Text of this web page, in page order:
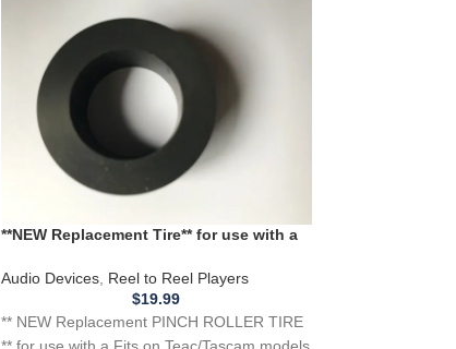
**NEW Replacement Tire** for use with a
X-1000R X-1100R Reel To Reel Players
Audio Devices, Reel to Reel Players
$19.99
** NEW Replacement PINCH ROLLER TIRE
** for use with a Fits on Teac/Tascam models